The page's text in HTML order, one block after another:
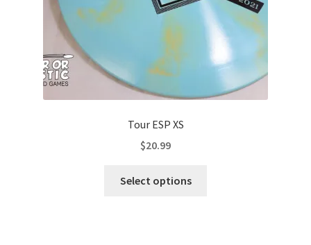
Tour ESP XS
$20.99
Select options